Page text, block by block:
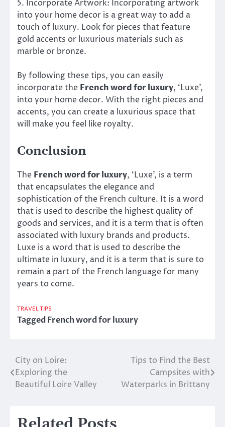
5. Incorporate Artwork: Incorporating artwork
into your home decor is a great way to add a
touch of luxury. Look for pieces that feature
gold accents or luxurious materials such as
marble or bronze.
By following these tips, you can easily
incorporate the French word for luxury, ‘Luxe’,
into your home decor. With the right pieces and
accents, you can create a luxurious space that
will make you feel like royalty.
Conclusion
The French word for luxury, ‘Luxe’, is a term
that encapsulates the elegance and
sophistication of the French culture. It is a word
that is used to describe the highest quality of
goods and services, and it is a term that is often
associated with luxury brands and products.
Luxe is a word that is used to describe the
ultimate in luxury, and it is a term that is sure to
remain a part of the French language for many
years to come.
TRAVEL TIPS
TaggedFrench word for luxury
Post
navigation
City on Loire:
Exploring the
Beautiful Loire Valley
Tips to Find the Best
Campsites with
Waterparks in Brittany